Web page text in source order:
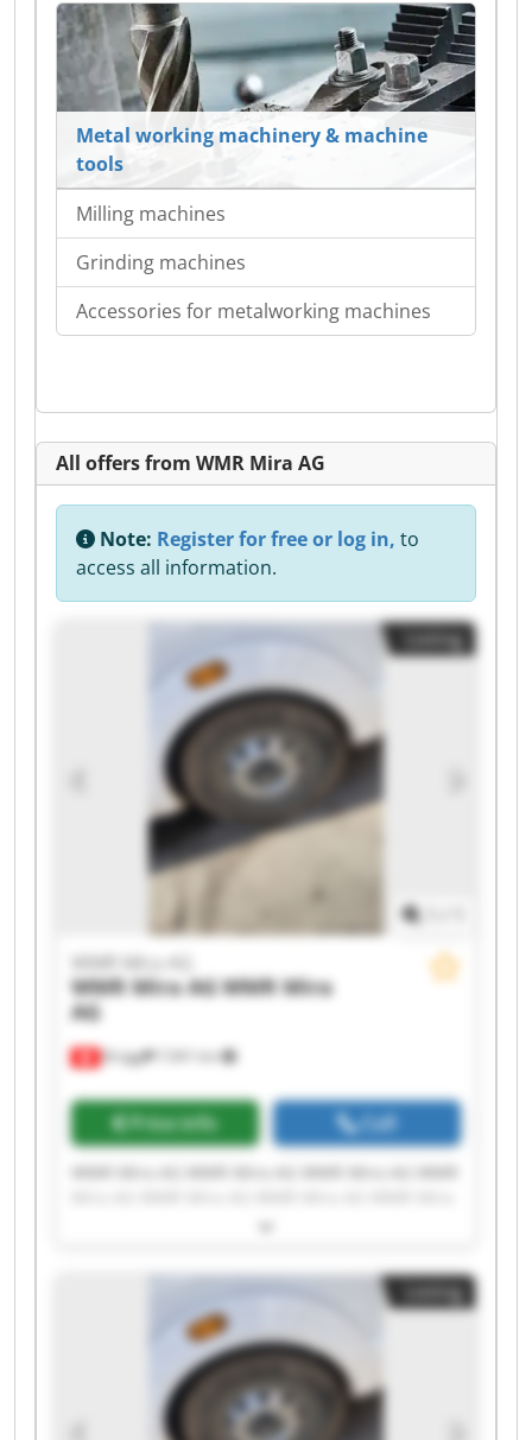
Metal working machinery & machine
tools
Milling machines
Grinding machines
Accessories for metalworking machines
All offers from WMR Mira AG
Note: Register for free or log in, to
access all information.
Listing
Brügg 7,941 km
WMR Mira AG
WMR Mira AGWMR Mira
AG
Price info Call
AG WMR Mira AG WMR Mira AG WMR Mira AG
Mira AG WMR Mira AG WMR Mira AG WMR Mira
AG WMR Mira AG WMR Mira AG WMR Mira AGListing